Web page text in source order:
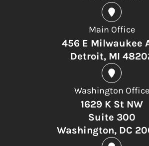
Main Office
456 E Milwaukee
Detroit, MI
Washington Office
1629 K St NW
Suite 300
Washington, DC